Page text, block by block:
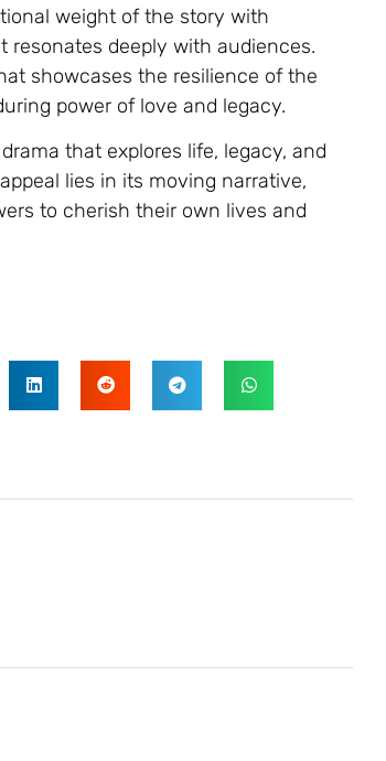
weight of the story with
resonates deeply with audiences.
showcases the resilience of the
power of love and legacy.
that explores life, legacy, and
lies in its moving narrative,
to cherish their own lives and